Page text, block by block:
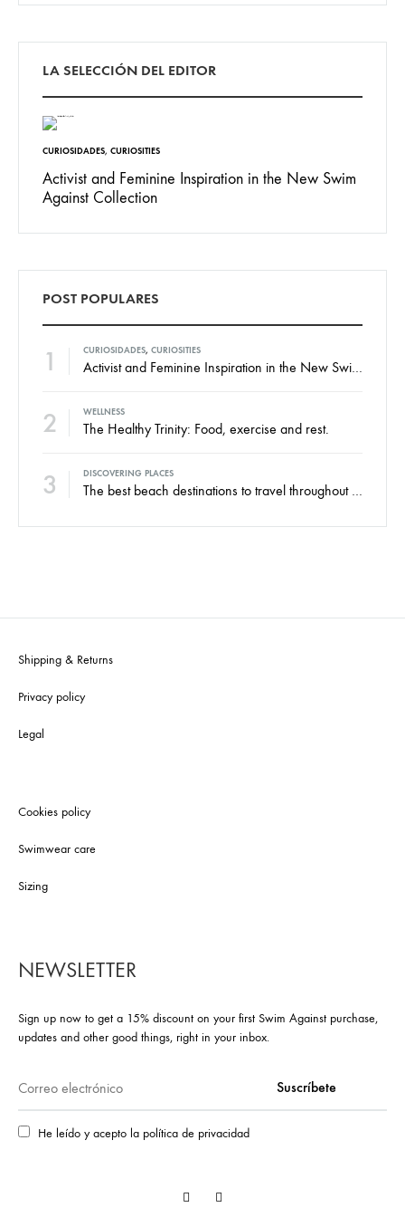
LA SELECCIÓN DEL EDITOR
CURIOSIDADES, CURIOSITIES
Activist and Feminine Inspiration in the New Swim
Against Collection
POST POPULARES
1 CURIOSIDADES, CURIOSITIES
Activist and Feminine Inspiration in the New Swim Against Collection
2 WELLNESS
The Healthy Trinity: Food, exercise and rest.
3 DISCOVERING PLACES
The best beach destinations to travel throughout the year.
Shipping & Returns
Privacy policy
Legal
Cookies policy
Swimwear care
Sizing
NEWSLETTER
Sign up now to get a 15% discount on your first Swim Against purchase,
updates and other good things, right in your inbox.
He leído y acepto la política de privacidad
Facebook